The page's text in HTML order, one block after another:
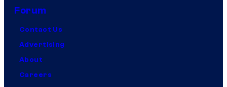
Forum
Contact Us
Advertising
About
Careers